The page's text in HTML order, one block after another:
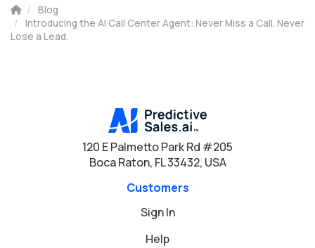
Blog
Introducing the AI Call Center Agent: Never Miss a Call. Never
Lose a Lead.
120 E Palmetto Park Rd #205
Boca Raton, FL 33432, USA
Customers
Sign In
Help